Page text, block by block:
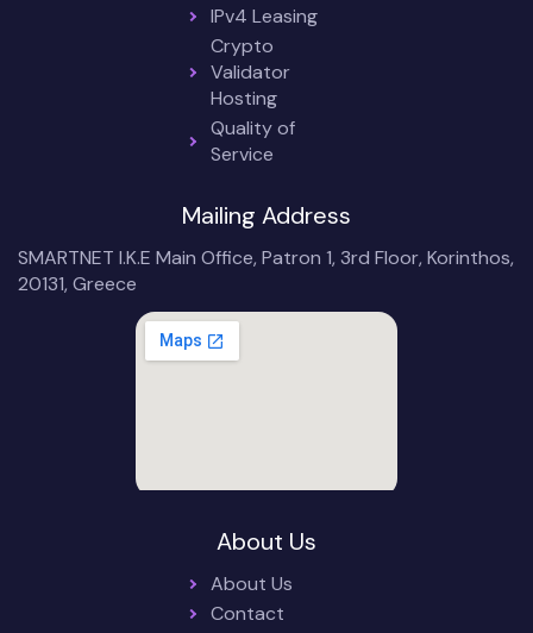
IPv4 Leasing
Crypto
Validator
Hosting
Quality of
Service
Mailing Address
SMARTNET I.K.E Main Office, Patron 1, 3rd Floor, Korinthos,
20131, Greece
About Us
About Us
Contact